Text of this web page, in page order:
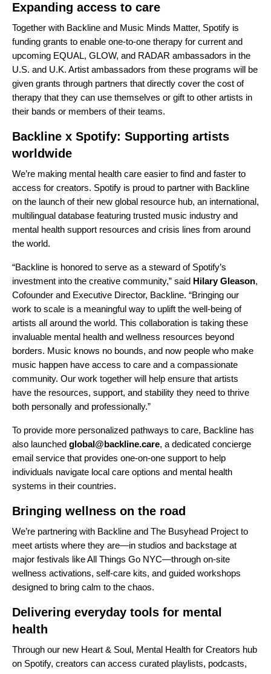
Expanding access to care
Together with Backline and Music Minds Matter, Spotify is
funding grants to enable one-to-one therapy for current and
upcoming EQUAL, GLOW, and RADAR ambassadors in the
U.S. and U.K. Artist ambassadors from these programs will be
given grants through partners that directly cover the cost of
therapy that they can use themselves or gift to other artists in
their bands or members of their teams.
Backline x Spotify: Supporting artists
worldwide
We’re making mental health care easier to find and faster to
access for creators. Spotify is proud to partner with Backline
on the launch of their new global resource hub, an international,
multilingual database featuring trusted music industry and
mental health support resources and crisis lines from around
the world.
“Backline is honored to serve as a steward of Spotify’s
investment into the creative community,” said Hilary Gleason,
Cofounder and Executive Director, Backline. “Bringing our
work to scale is a meaningful way to uplift the well-being of
artists all around the world. This collaboration is taking these
invaluable mental health and wellness resources beyond
borders. Music knows no bounds, and now people who make
music happen have access to care and a compassionate
community. Our work together will help ensure that artists
have the resources, support, and stability they need to thrive
both personally and professionally.”
To provide more personalized pathways to care, Backline has
also launched global@backline.care, a dedicated concierge
email service that provides one-on-one support to help
individuals navigate local care options and mental health
systems in their countries.
Bringing wellness on the road
We’re partnering with Backline and The Busyhead Project to
meet artists where they are—in studios and backstage at
major festivals like All Things Go NYC—through on-site
wellness activations, self-care kits, and guided workshops
designed to bring calm to the chaos.
Delivering everyday tools for mental
health
Through our new Heart & Soul, Mental Health for Creators hub
on Spotify, creators can access curated playlists, podcasts,